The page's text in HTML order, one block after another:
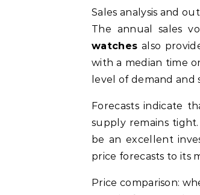
Sales analysis and
The annual sales
watches also
with a median time
level of demand
Forecasts indicate
supply remains
be an excellent
price forecasts to its
Price comparison: